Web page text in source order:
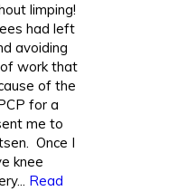
limping!
had left
avoiding
work that
of the
for a
me to
Once I
knee
Read